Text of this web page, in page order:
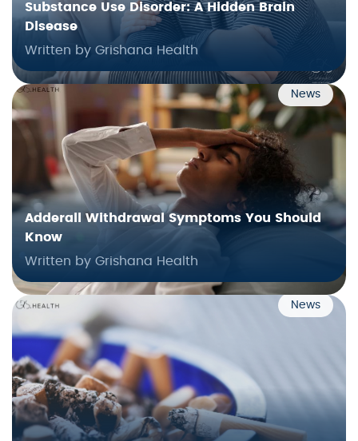
Substance Use Disorder: A Hidden Brain
Disease
Written by Grishana Health
News
Adderall Withdrawal Symptoms You Should
Know
Written by Grishana Health
News